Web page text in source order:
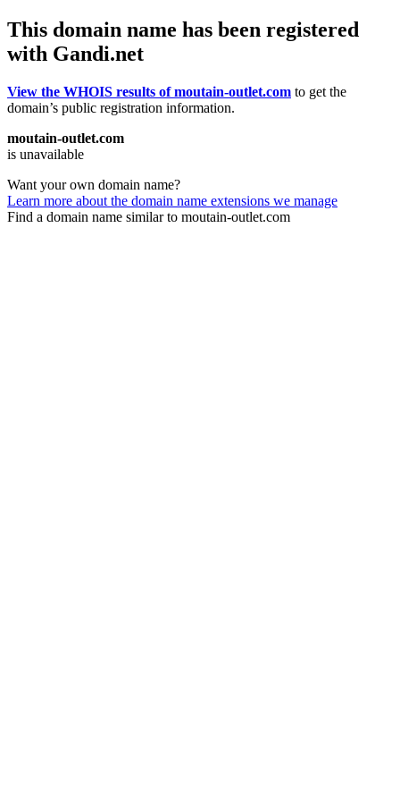
This domain name has been registered
with Gandi.net
View the WHOIS results of moutain-outlet.com to get the
domain’s public registration information.
moutain-outlet.com
is unavailable
Want your own domain name?
Learn more about the domain name extensions we manage
Find a domain name similar to moutain-outlet.com